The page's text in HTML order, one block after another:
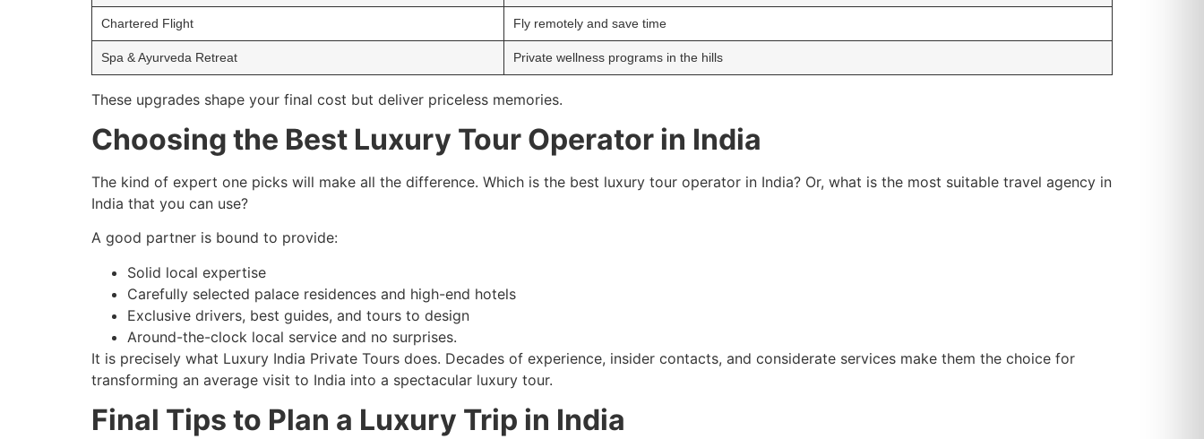
Chartered Flight Fly remotely and save time
Spa & Ayurveda Retreat Private wellness programs in the hills
These upgrades shape your final cost but deliver priceless memories.
Choosing the Best Luxury Tour Operator in India
The kind of expert one picks will make all the difference. Which is the best luxury tour operator in India? Or, what is the most suitable travel agency in
India that you can use?
A good partner is bound to provide:
Solid local expertise
Carefully selected palace residences and high-end hotels
Exclusive drivers, best guides, and tours to design
Around-the-clock local service and no surprises.
It is precisely what Luxury India Private Tours does. Decades of experience, insider contacts, and considerate services make them the choice for
transforming an average visit to India into a spectacular luxury tour.
Final Tips to Plan a Luxury Trip in India